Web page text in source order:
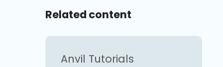
Related content
Anvil Tutorials